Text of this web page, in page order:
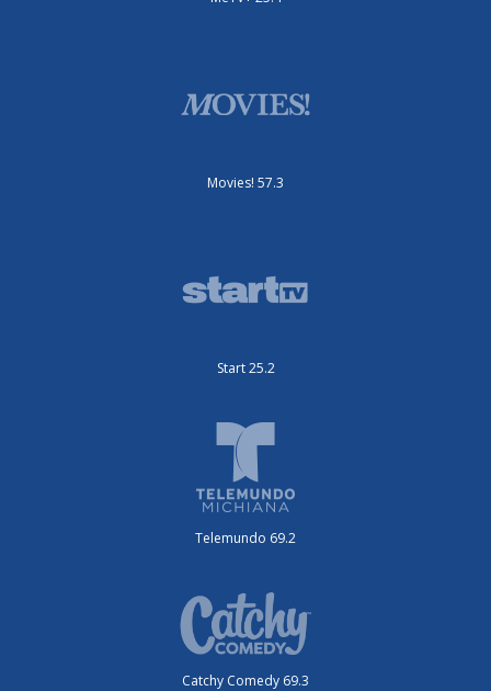
Movies! 57.3
Start 25.2
Telemundo 69.2
Catchy Comedy 69.3